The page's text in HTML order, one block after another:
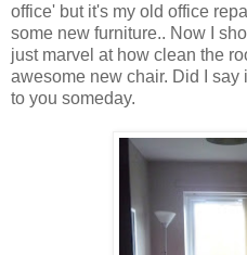
office' but it's my old office
some new furniture.. Now I
just marvel at how clean the
awesome new chair. Did I say
to you someday.